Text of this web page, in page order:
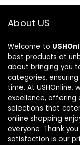
About US
Welcome to
best products at
about bringing you
categories,
time. At
excellence, offering
selections that
online shopping
everyone. Thank
satisfaction is our